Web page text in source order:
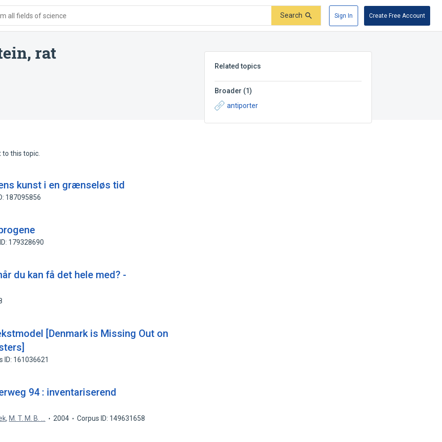
all fields of science Search Sign In Create Free Account
rat
Related topics
Broader (1)
antiporter
this topic.
kunst i en grænseløs tid
187095856
179328690
du kan få det hele med? -
[Denmark is Missing Out on
ID: 161036621
94 : inventariserend
, M. T. M. B. ... 2004 Corpus ID: 149631658